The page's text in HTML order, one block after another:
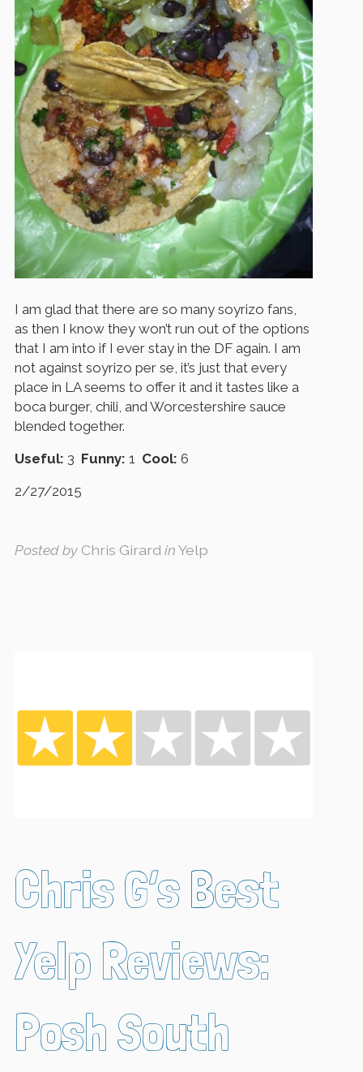
I am glad that there are so many soyrizo fans,
as then I know they won’t run out of the options
that I am into if I ever stay in the DF again. I am
not against soyrizo per se, it’s just that every
place in LA seems to offer it and it tastes like a
boca burger, chili, and Worcestershire sauce
blended together.
Useful: 3 Funny: 1 Cool: 6
2/27/2015
Posted by Chris Girard in Yelp
Chris G’s Best
Yelp Reviews:
Posh South